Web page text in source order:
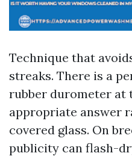
Technique that
streaks. There is a
rubber durometer at
appropriate answer
covered glass. On
publicity can flash-